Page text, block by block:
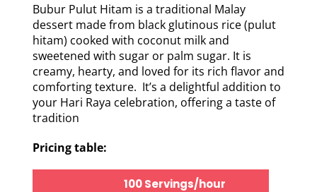
Bubur Pulut Hitam is a traditional Malay
dessert made from black glutinous rice (pulut
hitam) cooked with coconut milk and
sweetened with sugar or palm sugar. It is
creamy, hearty, and loved for its rich flavor and
comforting texture. It’s a delightful addition to
your Hari Raya celebration, offering a taste of
tradition
Pricing table:
100 Servings/hour